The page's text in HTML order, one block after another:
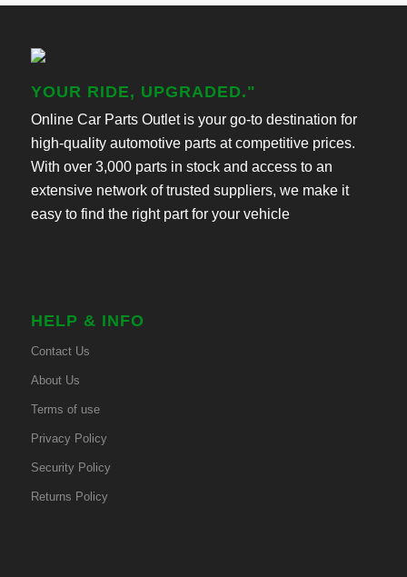
YOUR RIDE, UPGRADED."
Online Car Parts Outlet is your go-to destination for
high-quality automotive parts at competitive prices.
With over 3,000 parts in stock and access to an
extensive network of trusted suppliers, we make it
easy to find the right part for your vehicle
HELP & INFO
Contact Us
About Us
Terms of use
Privacy Policy
Security Policy
Returns Policy